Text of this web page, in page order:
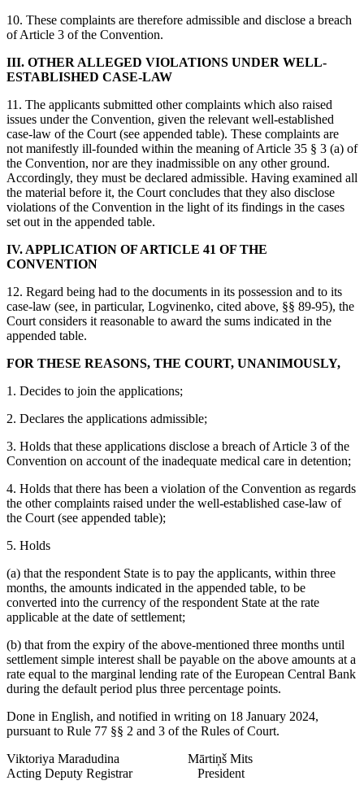
10. These complaints are therefore admissible and disclose a breach
of Article 3 of the Convention.
III. OTHER ALLEGED VIOLATIONS UNDER WELL-
ESTABLISHED CASE-LAW
11. The applicants submitted other complaints which also raised
issues under the Convention, given the relevant well-established
case-law of the Court (see appended table). These complaints are
not manifestly ill-founded within the meaning of Article 35 § 3 (a) of
the Convention, nor are they inadmissible on any other ground.
Accordingly, they must be declared admissible. Having examined all
the material before it, the Court concludes that they also disclose
violations of the Convention in the light of its findings in the cases
set out in the appended table.
IV. APPLICATION OF ARTICLE 41 OF THE
CONVENTION
12. Regard being had to the documents in its possession and to its
case‑law (see, in particular, Logvinenko, cited above, §§ 89-95), the
Court considers it reasonable to award the sums indicated in the
appended table.
FOR THESE REASONS, THE COURT, UNANIMOUSLY,
1. Decides to join the applications;
2. Declares the applications admissible;
3. Holds that these applications disclose a breach of Article 3 of the
Convention on account of the inadequate medical care in detention;
4. Holds that there has been a violation of the Convention as regards
the other complaints raised under the well-established case-law of
the Court (see appended table);
5. Holds
(a) that the respondent State is to pay the applicants, within three
months, the amounts indicated in the appended table, to be
converted into the currency of the respondent State at the rate
applicable at the date of settlement;
(b) that from the expiry of the above-mentioned three months until
settlement simple interest shall be payable on the above amounts at a
rate equal to the marginal lending rate of the European Central Bank
during the default period plus three percentage points.
Done in English, and notified in writing on 18 January 2024,
pursuant to Rule 77 §§ 2 and 3 of the Rules of Court.
Viktoriya Maradudina Mārtiņš Mits
Acting Deputy Registrar President